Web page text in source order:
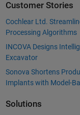
Customer Stories
Cochlear Ltd.
Processing Algorithms
INCOVA Designs
Excavator
Sonova Shortens
Implants with Model-
Solutions